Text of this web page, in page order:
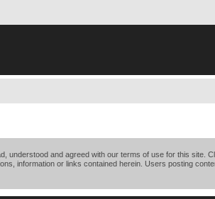
understood and agreed with our terms of use for this site.
information or links contained herein. Users posting